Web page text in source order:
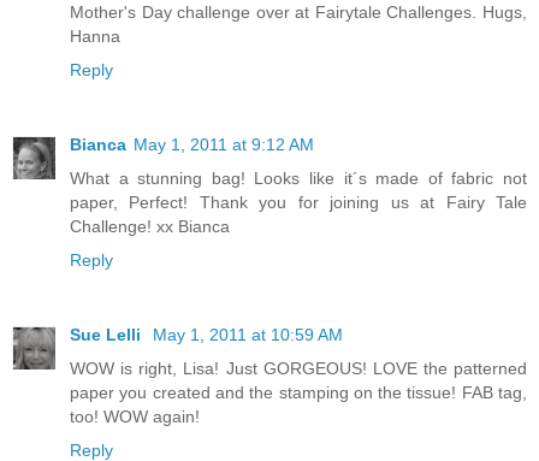
Mother's Day challenge over at Fairytale Challenges. Hugs,
Hanna
Reply
Bianca May 1, 2011 at 9:12 AM
What a stunning bag! Looks like it´s made of fabric not
paper, Perfect! Thank you for joining us at Fairy Tale
Challenge! xx Bianca
Reply
Sue Lelli
May 1, 2011 at 10:59 AM
WOW is right, Lisa! Just GORGEOUS! LOVE the patterned
paper you created and the stamping on the tissue! FAB tag,
too! WOW again!
Reply